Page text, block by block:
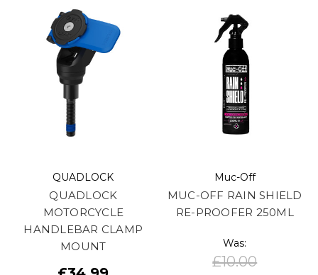
QUADLOCK
QUADLOCK
MOTORCYCLE
HANDLEBAR CLAMP
MOUNT
Muc-Off
MUC-OFF RAIN SHIELD
RE-PROOFER 250ML
Was:
£10.00